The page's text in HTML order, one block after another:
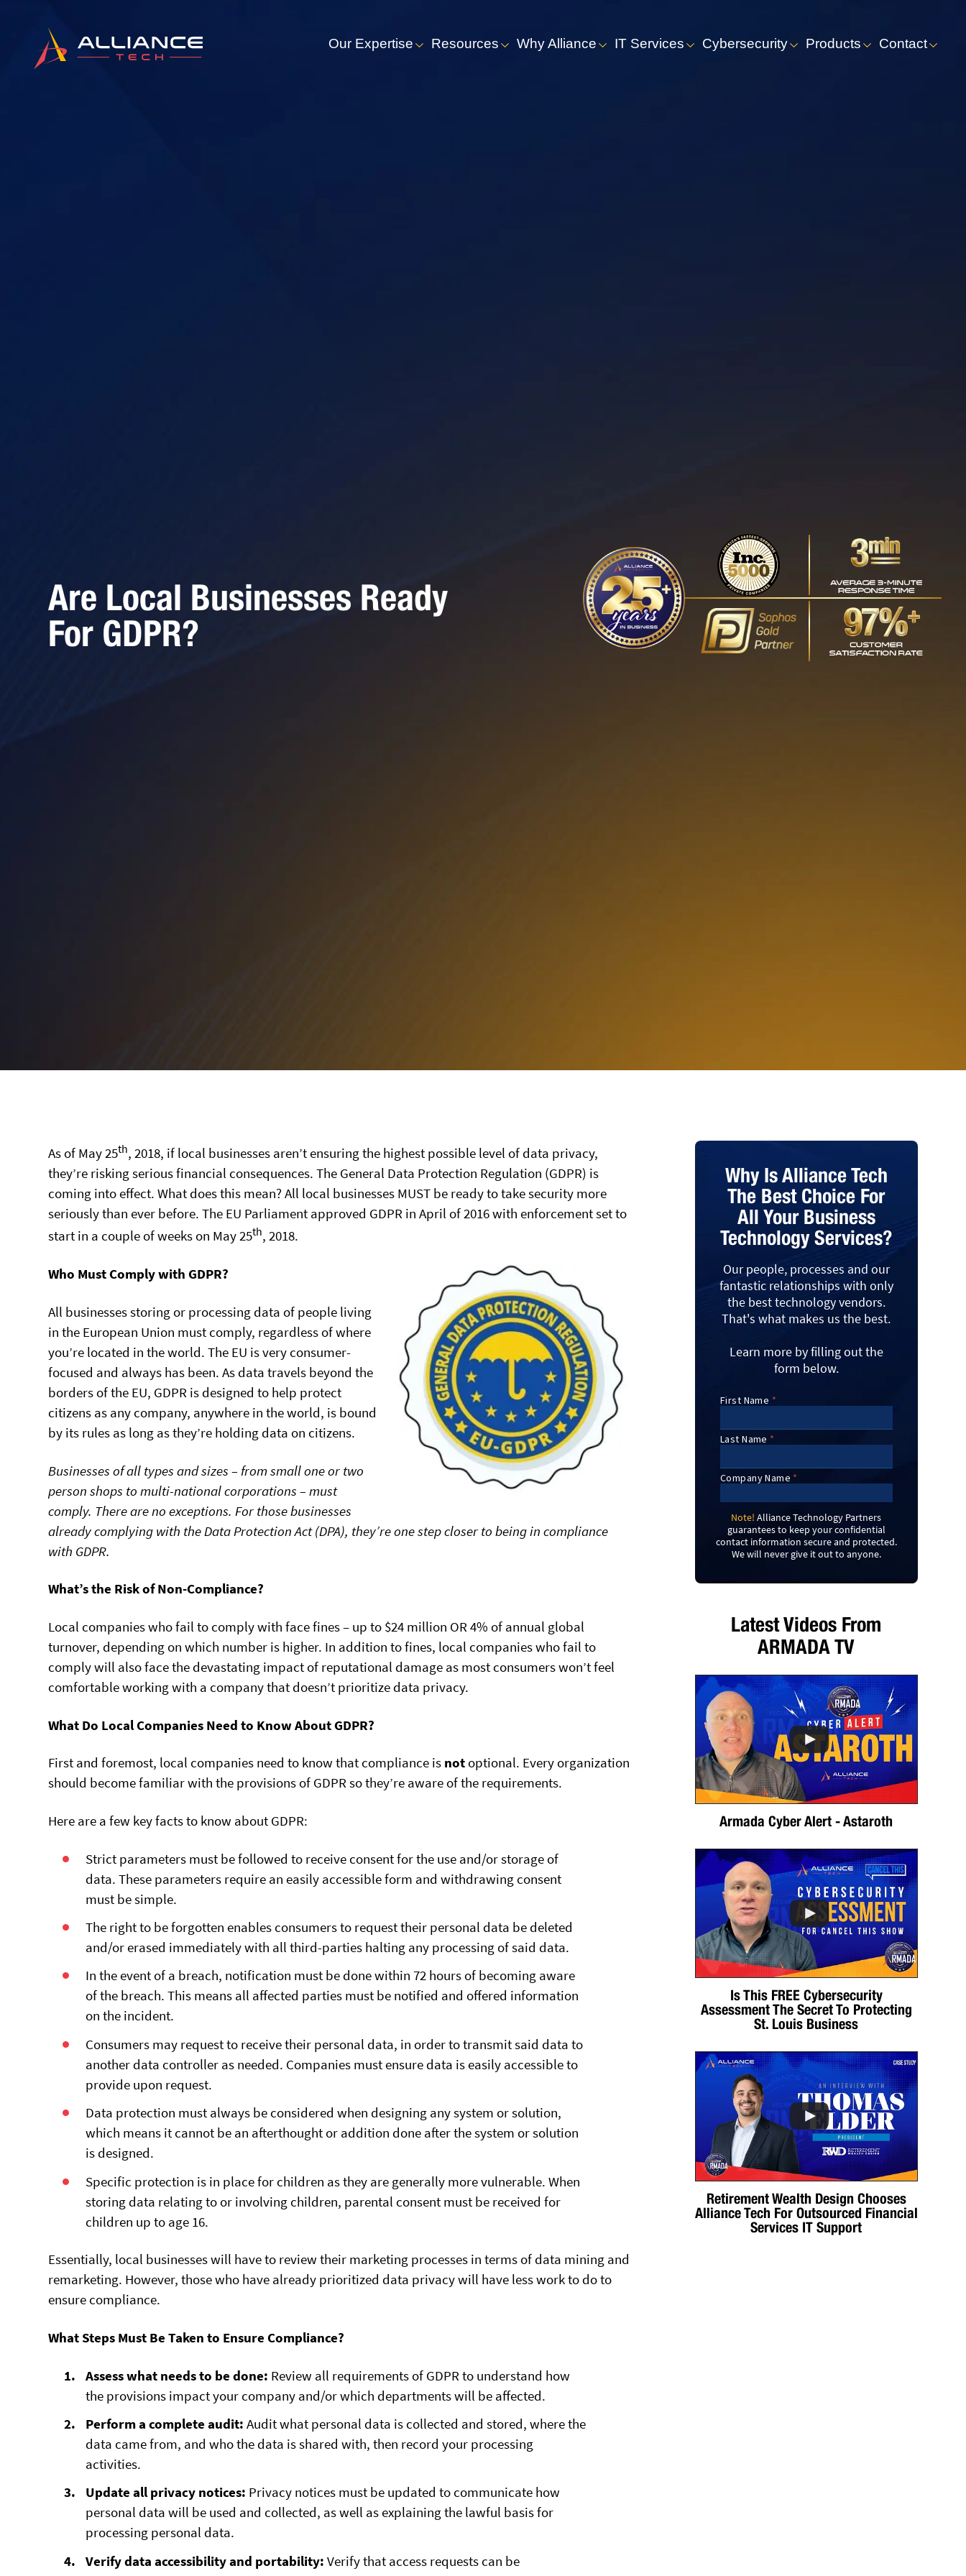
Our Expertise Resources Why Alliance IT Services Cybersecurity Products Contact
Are Local Businesses Ready
For GDPR?
As of May 25th, 2018, if local businesses aren’t ensuring the highest possible level of data privacy,
they’re risking serious financial consequences. The General Data Protection Regulation (GDPR) is
coming into effect. What does this mean? All local businesses MUST be ready to take security more
seriously than ever before. The EU Parliament approved GDPR in April of 2016 with enforcement set to
start in a couple of weeks on May 25th, 2018.
Who Must Comply with GDPR?
All businesses storing or processing data of people living
in the European Union must comply, regardless of where
you’re located in the world. The EU is very consumer-
focused and always has been. As data travels beyond the
borders of the EU, GDPR is designed to help protect
citizens as any company, anywhere in the world, is bound
by its rules as long as they’re holding data on citizens.
Businesses of all types and sizes – from small one or two
person shops to multi-national corporations – must
comply. There are no exceptions. For those businesses
already complying with the Data Protection Act (DPA), they’re one step closer to being in compliance
with GDPR.
What’s the Risk of Non-Compliance?
Local companies who fail to comply with face fines – up to $24 million OR 4% of annual global
turnover, depending on which number is higher. In addition to fines, local companies who fail to
comply will also face the devastating impact of reputational damage as most consumers won’t feel
comfortable working with a company that doesn’t prioritize data privacy.
What Do Local Companies Need to Know About GDPR?
First and foremost, local companies need to know that compliance is notoptional. Every organization
should become familiar with the provisions of GDPR so they’re aware of the requirements.
Here are a few key facts to know about GDPR:
Strict parameters must be followed to receive consent for the use and/or storage of
data. These parameters require an easily accessible form and withdrawing consent
must be simple.
The right to be forgotten enables consumers to request their personal data be deleted
and/or erased immediately with all third-parties halting any processing of said data.
In the event of a breach, notification must be done within 72 hours of becoming aware
of the breach. This means all affected parties must be notified and offered information
on the incident.
Consumers may request to receive their personal data, in order to transmit said data to
another data controller as needed. Companies must ensure data is easily accessible to
provide upon request.
Data protection must always be considered when designing any system or solution,
which means it cannot be an afterthought or addition done after the system or solution
is designed.
Specific protection is in place for children as they are generally more vulnerable. When
storing data relating to or involving children, parental consent must be received for
children up to age 16.
Essentially, local businesses will have to review their marketing processes in terms of data mining and
remarketing. However, those who have already prioritized data privacy will have less work to do to
ensure compliance.
What Steps Must Be Taken to Ensure Compliance?
Assess what needs to be done: Review all requirements of GDPR to understand how
the provisions impact your company and/or which departments will be affected.
Perform a complete audit:Audit what personal data is collected and stored, where the
data came from, and who the data is shared with, then record your processing
activities.
Update all privacy notices: Privacy notices must be updated to communicate how
personal data will be used and collected, as well as explaining the lawful basis for
processing personal data.
Verify data accessibility and portability:Verify that access requests can be
Why Is Alliance Tech
The Best Choice For
All Your Business
Technology Services?
Our people, processes and our
fantastic relationships with only
the best technology vendors.
That's what makes us the best.
Learn more by filling out the
form below.
Note! Alliance Technology Partners
guarantees to keep your confidential
contact information secure and protected.
We will never give it out to anyone.
Latest Videos From
ARMADA TV
Armada Cyber Alert - Astaroth
Is This FREE Cybersecurity
Assessment The Secret To Protecting
St. Louis Business
Retirement Wealth Design Chooses
Alliance Tech For Outsourced Financial
Services IT Support